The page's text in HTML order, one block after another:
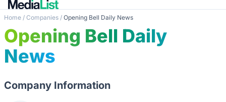
Home / Companies / Opening Bell Daily News
Opening Bell Daily
News
Company Information